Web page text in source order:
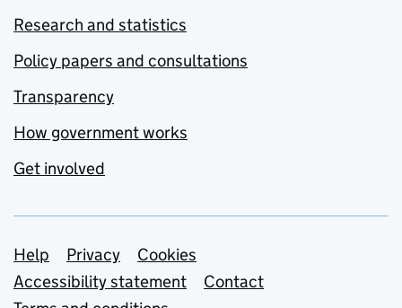
Research and statistics
Policy papers and consultations
Transparency
How government works
Get involved
Support links
Help Privacy
Cookies
Accessibility statement
Contact